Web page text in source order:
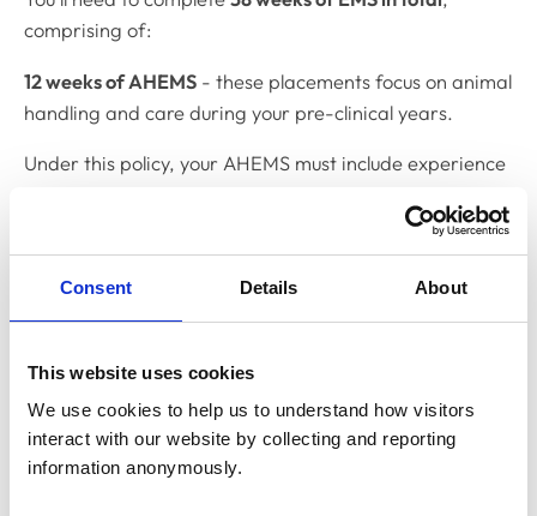
Consent Details About
This website uses cookies
We use cookies to help us to understand how visitors
interact with our website by collecting and reporting
information anonymously.
comprising of:
12 weeks of AHEMS - these placements focus on animal
handling and care during your pre-clinical years.
Under this policy, your AHEMS must include experience
Production animal practice
26 weeks of clinical EMS
– working alongside qualified
surgeons in real-life practice settings. You'll complete
these during your final three years, with a